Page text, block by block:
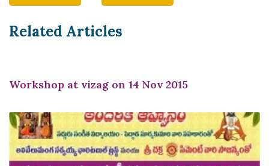
Related Articles
Workshop at vizag on 14 Nov 2015